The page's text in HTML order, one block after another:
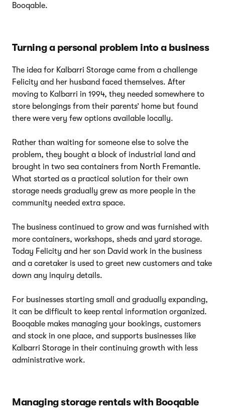
Booqable.
Turning a personal problem into a business
The idea for Kalbarri Storage came from a challenge
Felicity and her husband faced themselves. After
moving to Kalbarri in 1994, they needed somewhere to
store belongings from their parents’ home but found
there were very few options available locally.
Rather than waiting for someone else to solve the
problem, they bought a block of industrial land and
brought in two sea containers from North Fremantle.
What started as a practical solution for their own
storage needs gradually grew as more people in the
community needed extra space.
The business continued to grow and was furnished with
more containers, workshops, sheds and yard storage.
Today Felicity and her son David work in the business
and a caretaker is used to greet new customers and take
down any inquiry details.
For businesses starting small and gradually expanding,
it can be difficult to keep rental information organized.
Booqable makes managing your bookings, customers
and stock in one place, and supports businesses like
Kalbarri Storage in their continuing growth with less
administrative work.
Managing storage rentals with Booqable